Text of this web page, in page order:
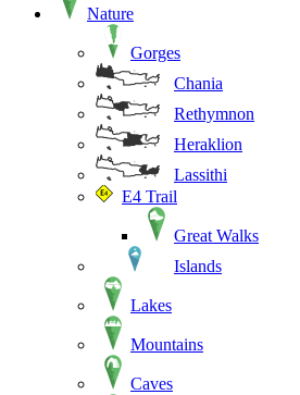
Nature
Gorges
Chania
Rethymnon
Heraklion
Lassithi
E4 Trail
Great Walks
Islands
Lakes
Mountains
Caves